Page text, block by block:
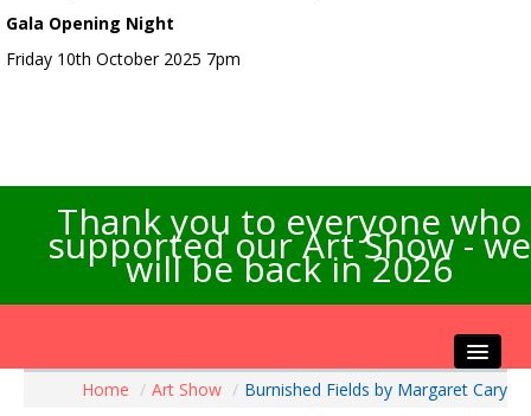
Gala Opening Night
Friday 10th October 2025 7pm
Thank you to everyone who
supported our Art Show - we
will be back in 2026
Home / Art Show / Burnished Fields by Margaret Cary